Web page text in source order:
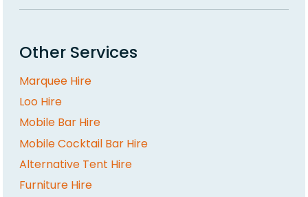
Other Services
Marquee Hire
Loo Hire
Mobile Bar Hire
Mobile Cocktail Bar Hire
Alternative Tent Hire
Furniture Hire